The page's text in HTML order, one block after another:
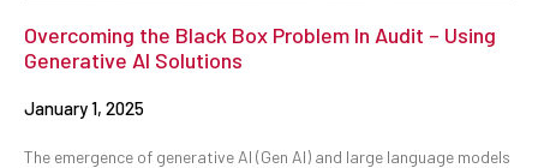
Overcoming the Black Box Problem In Audit – Using
Generative AI Solutions
January 1, 2025
The emergence of generative AI (Gen AI) and large language models